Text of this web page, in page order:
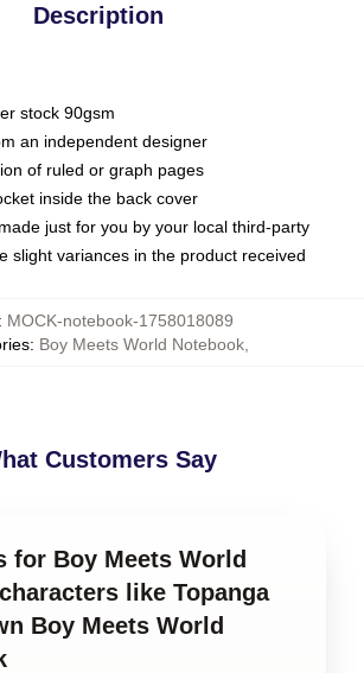
Description
stock 90gsm
an independent designer
of ruled or graph pages
inside the back cover
just for you by your local third-party
slight variances in the product received
: MOCK-notebook-1758018089
: Boy Meets World Notebook
Customers Say
for Boy Meets World
like Topanga
Boy Meets World